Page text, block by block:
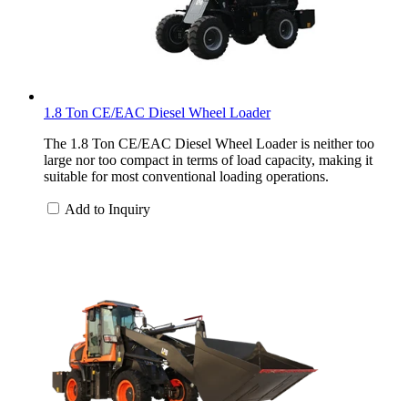
1.8 Ton CE/EAC Diesel Wheel Loader
The 1.8 Ton CE/EAC Diesel Wheel Loader is neither too
large nor too compact in terms of load capacity, making it
suitable for most conventional loading operations.
Add to Inquiry